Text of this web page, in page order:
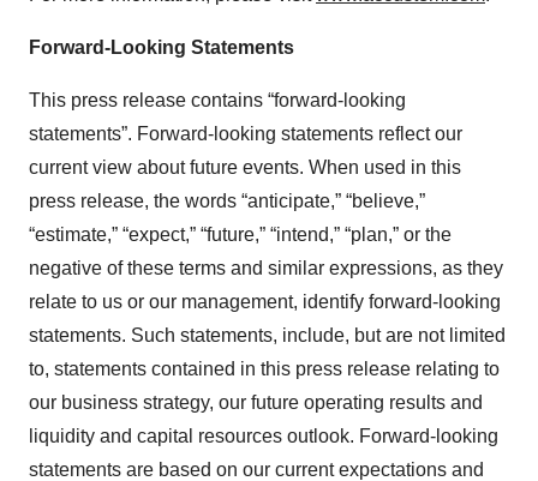
Forward-Looking Statements
This press release contains “forward-looking
statements”. Forward-looking statements reflect our
current view about future events. When used in this
press release, the words “anticipate,” “believe,”
“estimate,” “expect,” “future,” “intend,” “plan,” or the
negative of these terms and similar expressions, as they
relate to us or our management, identify forward-looking
statements. Such statements, include, but are not limited
to, statements contained in this press release relating to
our business strategy, our future operating results and
liquidity and capital resources outlook. Forward-looking
statements are based on our current expectations and